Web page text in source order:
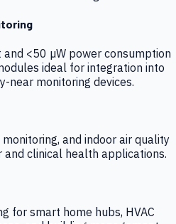
<50 µW power consumption
ideal for integration into
near monitoring devices.
and indoor air quality
clinical health applications.
for smart home hubs, HVAC